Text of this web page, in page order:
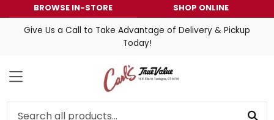
BROWSE IN-STORE
SHOP ONLINE
Give Us a Call to Take Advantage of Delivery & Pickup
Today!
MENU